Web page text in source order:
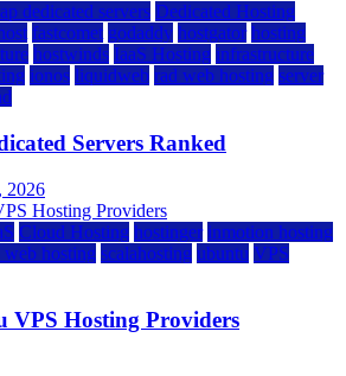
dedicated servers Dedicated Hosting
fastcomet godaddy hostgator hosting
hostwinds IaaS Hosting infrastructure
ionos liquidweb rad web hosting server
Servers Ranked
2026
Cloud Hosting hostinger inmotion hosting
web hosting scalahosting ubuntu VPS
VPS Hosting Providers